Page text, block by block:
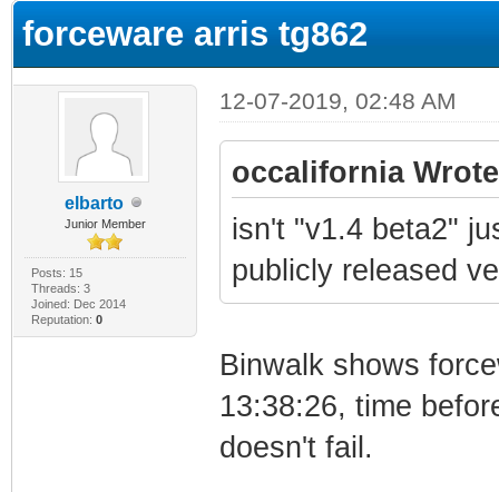
forceware arris tg862
elbarto
Junior Member
Posts: 15
Threads: 3
Joined: Dec 2014
Reputation: 0
12-07-2019, 02:48 AM
occalifornia
isn't "v1.4 beta2"
publicly released
Binwalk shows
13:38:26, time
doesn't fail.